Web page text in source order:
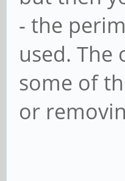
- the
used. The
some of
or